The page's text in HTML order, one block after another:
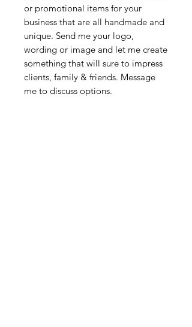
or promotional items for your
business that are all handmade and
unique. Send me your logo,
wording or image and let me create
something that will sure to impress
clients, family & friends. Message
me to discuss options.